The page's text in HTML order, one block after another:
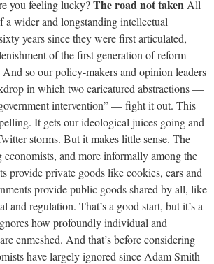
you feeling lucky?The road not taken All
a wider and longstanding intellectual
years since they were first articulated,
of the first generation of reform
And so our policy-makers and opinion leaders
in which two caricatured abstractions —
intervention” — fight it out. This
It gets our ideological juices going and
storms. But it makes little sense. The
economists, and more informally among the
provide private goods like cookies, cars and
provide public goods shared by all, like
and regulation. That’s a good start, but it’s a
how profoundly individual and
enmeshed. And that’s before considering
have largely ignored since Adam Smith